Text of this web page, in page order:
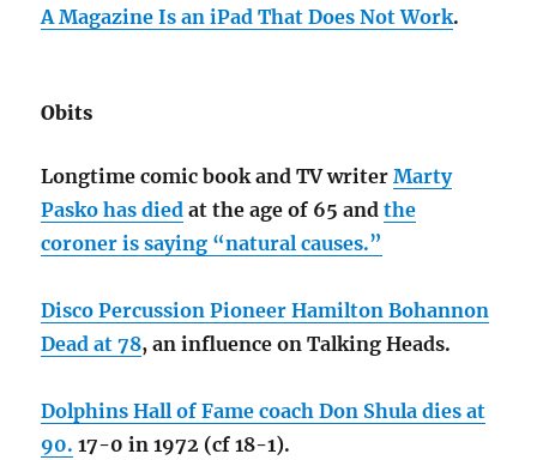
A Magazine Is an iPad That Does Not Work.
Obits
Longtime comic book and TV writerMarty
Pasko has died at the age of 65 andthe
coroner is saying “natural causes.”
Disco Percussion Pioneer Hamilton Bohannon
Dead at 78, an influence on Talking Heads.
Dolphins Hall of Fame coach Don Shula dies at
90. 17-0 in 1972 (cf 18-1).